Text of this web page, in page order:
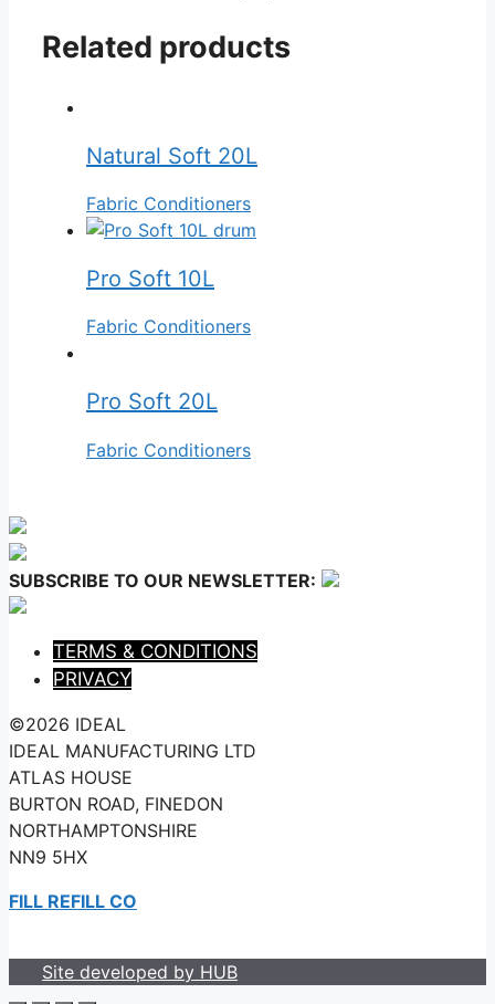
Related products
Natural Soft 20L
Fabric Conditioners
Pro Soft 10L
Fabric Conditioners
Pro Soft 20L
Fabric Conditioners
SUBSCRIBE TO OUR NEWSLETTER:
TERMS & CONDITIONS
PRIVACY
©2026 IDEAL
IDEAL MANUFACTURING LTD
ATLAS HOUSE
BURTON ROAD, FINEDON
NORTHAMPTONSHIRE
NN9 5HX
FILL REFILL CO
Site developed by HUB